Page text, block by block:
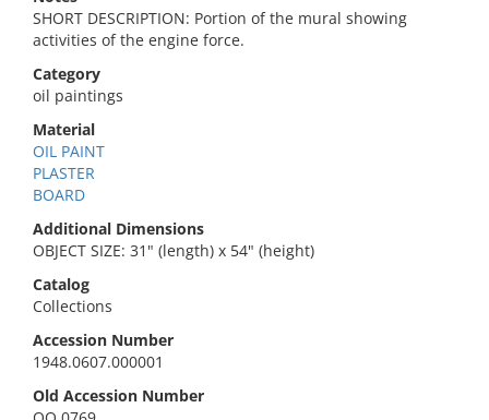
SHORT DESCRIPTION: Portion of the mural showing
activities of the engine force.
Category
oil paintings
Material
OIL PAINT
PLASTER
BOARD
Additional Dimensions
OBJECT SIZE: 31" (length) x 54" (height)
Catalog
Collections
Accession Number
1948.0607.000001
Old Accession Number